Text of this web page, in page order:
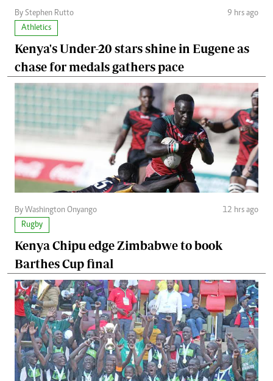
By Stephen Rutto
9 hrs ago
Athletics
Kenya's Under-20 stars shine in Eugene as
chase for medals gathers pace
By Washington Onyango
12 hrs ago
Rugby
Kenya Chipu edge Zimbabwe to book
Barthes Cup final